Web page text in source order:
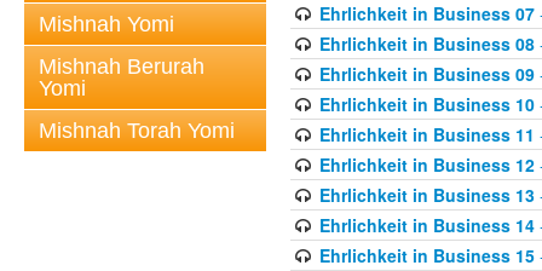
Mishnah Yomi
Mishnah Berurah
Yomi
Mishnah Torah Yomi
Ehrlichkeit in Business 07
Ehrlichkeit in Business 08
Ehrlichkeit in Business 09
Ehrlichkeit in Business 10
Ehrlichkeit in Business 11
Ehrlichkeit in Business 12
Ehrlichkeit in Business 13
Ehrlichkeit in Business 14
Ehrlichkeit in Business 15